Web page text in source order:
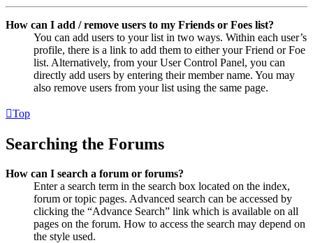
How can I add / remove users to my Friends or Foes list?
You can add users to your list in two ways. Within each user’s
profile, there is a link to add them to either your Friend or Foe
list. Alternatively, from your User Control Panel, you can
directly add users by entering their member name. You may
also remove users from your list using the same page.
Top
Searching the Forums
How can I search a forum or forums?
Enter a search term in the search box located on the index,
forum or topic pages. Advanced search can be accessed by
clicking the “Advance Search” link which is available on all
pages on the forum. How to access the search may depend on
the style used.